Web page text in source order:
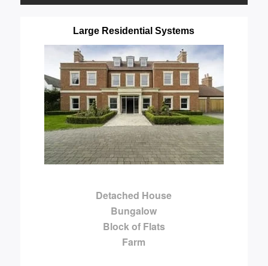
Large Residential Systems
Detached House
Bungalow
Block of Flats
Farm